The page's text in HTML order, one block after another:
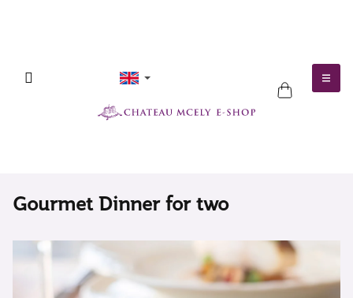
SHOPPING
Gourmet Dinner for two